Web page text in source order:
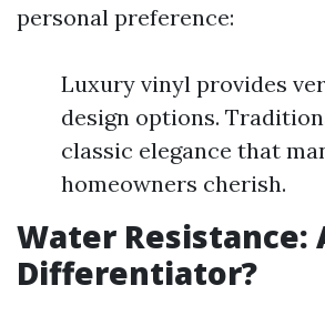
personal preference:
Luxury vinyl provides
design options.
classic elegance that
homeowners cherish.
Water Resistance:
Differentiator?